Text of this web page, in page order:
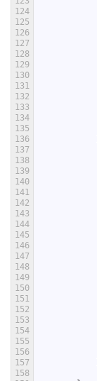
124
125
126
127
128
129
130
131
132
133
134
135
136
137
138
139
140
141
142
143
144
145
146
147
148
149
150
151
152
153
154
155
156
157
158